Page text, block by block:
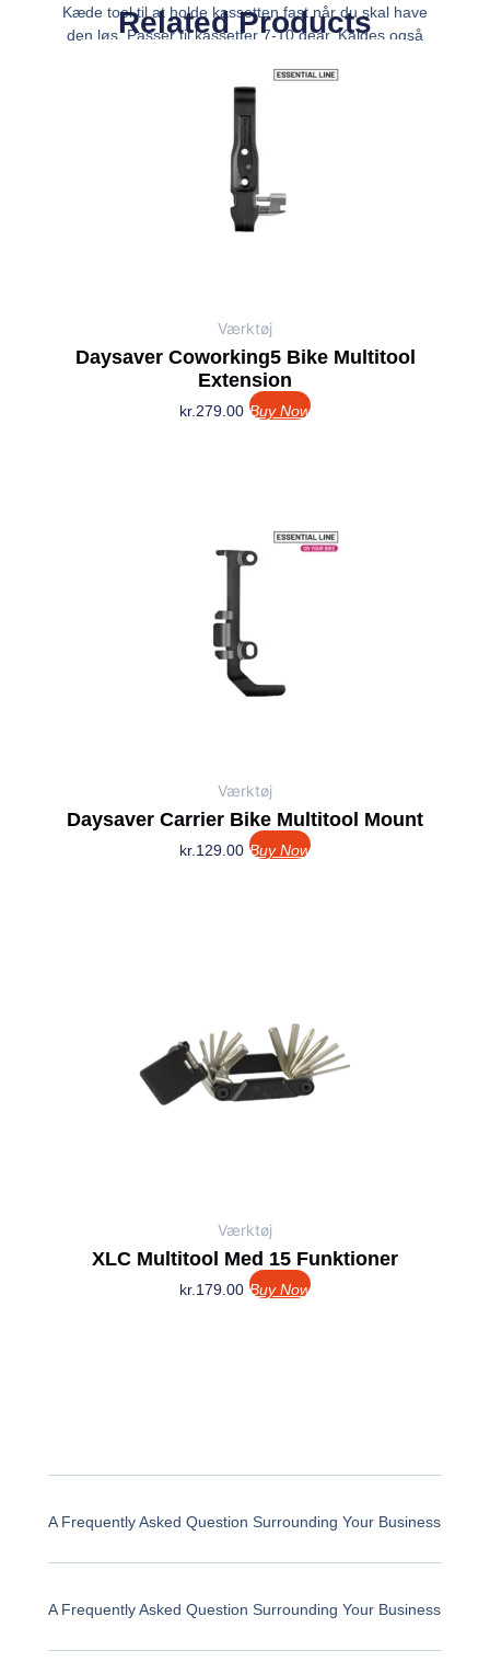
Kæde tool til at holde kassetten fast når du skal have
den løs. Passer til kassetter 7-10 gear. Kaldes også
Related Products
Værktøj
Daysaver Coworking5 Bike Multitool
Extension
kr. 279.00 Buy Now
Værktøj
Daysaver Carrier Bike Multitool Mount
kr. 129.00 Buy Now
Værktøj
XLC Multitool Med 15 Funktioner
kr. 179.00 Buy Now
A Frequently Asked Question Surrounding Your Business
A Frequently Asked Question Surrounding Your Business